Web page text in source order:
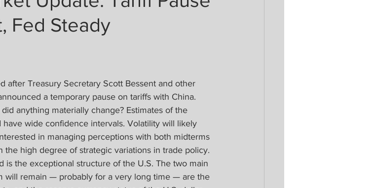
Fed Steady
after Treasury Secretary Scott Bessent and other
a temporary pause on tariffs with China.
anything materially change? Estimates of the
wide confidence intervals. Volatility will likely
in managing perceptions with both midterms
the high degree of strategic variations in trade policy.
is the exceptional structure of the U.S. The two main
will remain — probably for a very long time — are the